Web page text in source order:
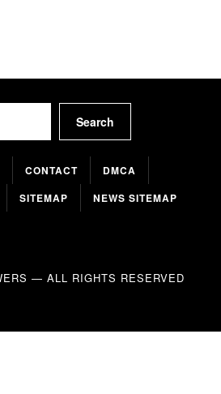
Search
CONTACT
DMCA
SITEMAP NEWS SITEMAP